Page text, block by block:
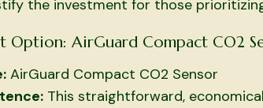
the investment for those
Option: AirGuard Compact CO2
AirGuard Compact CO2 Sensor
This straightforward,